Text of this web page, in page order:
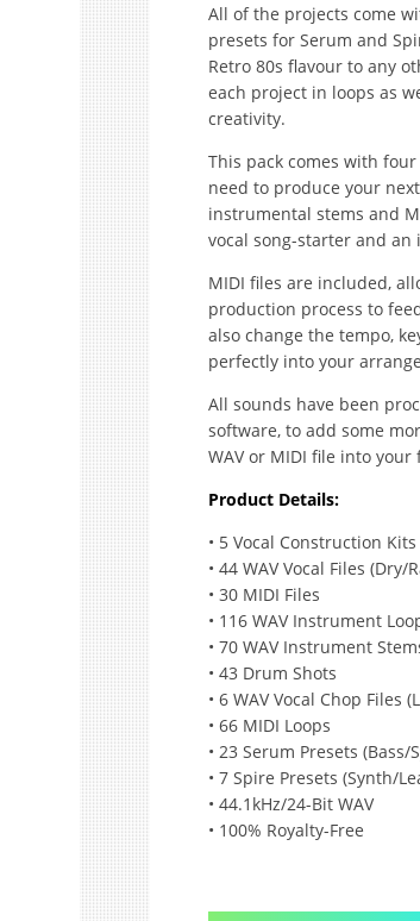
All of the projects come
presets for Serum and
Retro 80s flavour to any
each project in loops as
creativity.
This pack comes with
need to produce your
instrumental stems and
vocal song-starter and
MIDI files are included,
production process to
also change the tempo,
perfectly into your
All sounds have been
software, to add some
WAV or MIDI file into
Product Details:
• 5 Vocal Construction Kits
• 44 WAV Vocal Files (Dry/
• 30 MIDI Files
• 116 WAV Instrument
• 70 WAV Instrument
• 43 Drum Shots
• 6 WAV Vocal Chop Files
• 66 MIDI Loops
• 23 Serum Presets (Bass/
• 7 Spire Presets (Synth/
• 44.1kHz/24-Bit WAV
• 100% Royalty-Free